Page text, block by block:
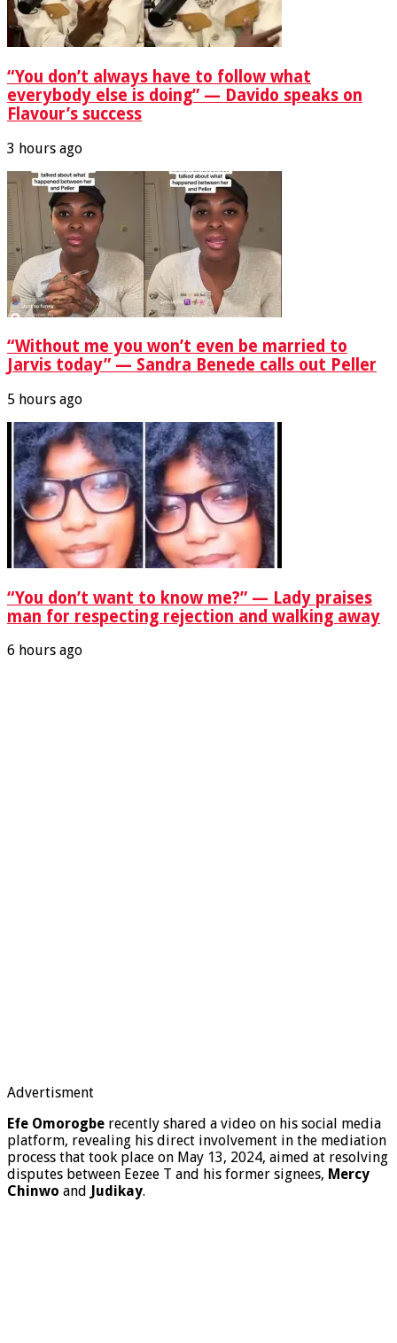
“You don’t always have to follow what
everybody else is doing” — Davido speaks on
Flavour’s success
3 hours ago
“Without me you won’t even be married to
Jarvis today” — Sandra Benede calls out Peller
5 hours ago
“You don’t want to know me?” — Lady praises
man for respecting rejection and walking away
6 hours ago
Advertisment
Efe Omorogbe recently shared a video on his social media
platform, revealing his direct involvement in the mediation
process that took place on May 13, 2024, aimed at resolving
disputes between Eezee T and his former signees, Mercy
Chinwo and Judikay.